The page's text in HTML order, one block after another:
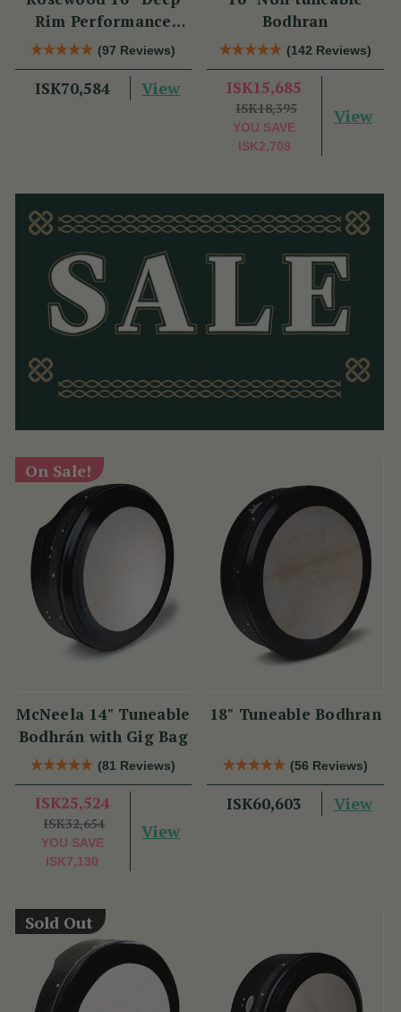
Rim Performance
Bodhrán
(97 Reviews)
ISK70,584 View
Bodhran
(142 Reviews)
ISK15,685
ISK18,395
YOU SAVE
ISK2,709
View
On Sale!
McNeela 14" Tuneable
Bodhrán with Gig Bag
(81 Reviews)
ISK25,524
ISK32,654
YOU SAVE
ISK7,130
View
18" Tuneable Bodhran
(56 Reviews)
ISK60,603 View
Sold Out